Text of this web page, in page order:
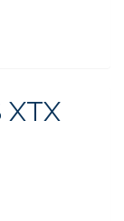
XTX